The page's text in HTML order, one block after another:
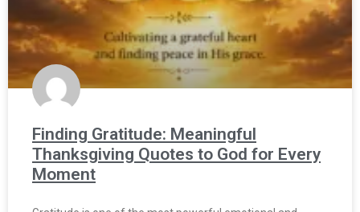
Finding Gratitude: Meaningful
Thanksgiving Quotes to God for Every
Moment